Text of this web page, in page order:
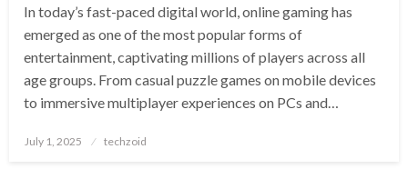
In today’s fast-paced digital world, online gaming has
emerged as one of the most popular forms of
entertainment, captivating millions of players across all
age groups. From casual puzzle games on mobile devices
to immersive multiplayer experiences on PCs and…
Posted
July 1, 2025 techzoid